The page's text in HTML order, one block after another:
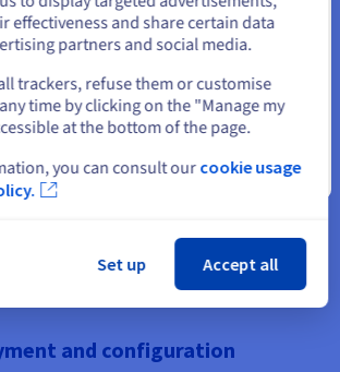
survival action RPG with a fast-
By offering dedicated Enshrouded Server
players looking for persistent worlds,
access. Dedicated
you to position your brand as a reliable,
and configuration
website
website
Close
effectiveness and share certain data
partners and social media.
trackers, refuse them or customise
time by clicking on the "Manage my
at the bottom of the page.
you can consult our cookie usage
Set up Accept all